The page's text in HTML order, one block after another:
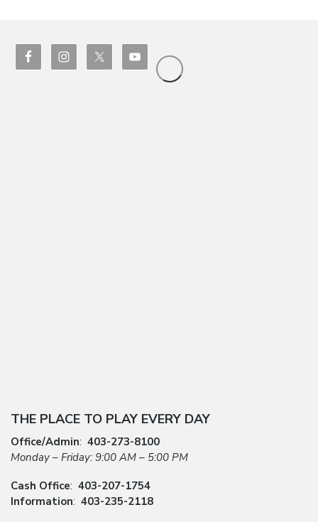
THE PLACE TO PLAY EVERY DAY
Office/Admin: 403-273-8100
Monday – Friday: 9:00 AM – 5:00 PM
Cash Office: 403-207-1754
Information: 403-235-2118